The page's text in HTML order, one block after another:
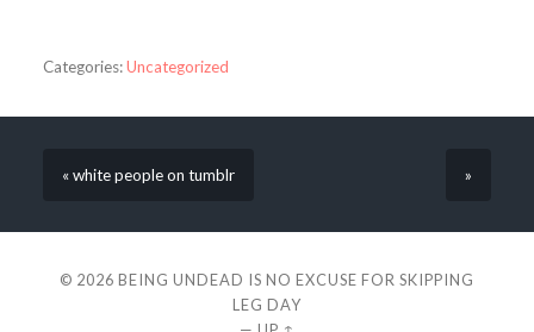
Categories:Uncategorized
« white people on tumblr »
© 2026 BEING UNDEAD IS NO EXCUSE FOR SKIPPING
LEG DAY